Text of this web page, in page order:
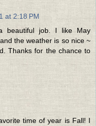
at 2:18 PM
beautiful job. I like May
the weather is so nice ~
Thanks for the chance to
time of year is Fall! I